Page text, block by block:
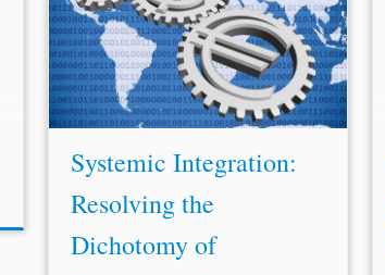
International Topics: ICSID Investment
DisputesSources of Arbitration Law
International Institutions and Rules
Investor State Dispute Settlement
(ISDS) has conventionally been a
mechanism for investors to...
Systemic Integration:
Resolving the
Dichotomy of